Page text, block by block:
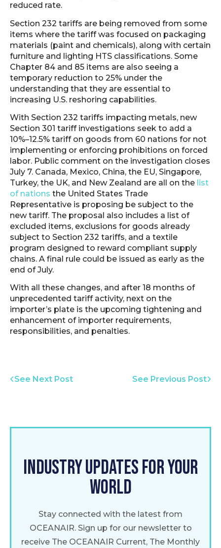
reduced rate.
Section 232 tariffs are being removed from some
items where the tariff was focused on packaging
materials (paint and chemicals), along with certain
furniture and lighting HTS classifications. Some
Chapter 84 and 85 items are also seeing a
temporary reduction to 25% under the
understanding that they are essential to
increasing U.S. reshoring capabilities.
With Section 232 tariffs impacting metals, new
Section 301 tariff investigations seek to add a
10%–12.5% tariff on goods from 60 nations for not
implementing or enforcing prohibitions on forced
labor. Public comment on the investigation closes
July 7. Canada, Mexico, China, the EU, Singapore,
Turkey, the UK, and New Zealand are all on the list
of nations the United States Trade
Representative is proposing be subject to the
new tariff. The proposal also includes a list of
excluded items, exclusions for goods already
subject to Section 232 tariffs, and a textile
program designed to reward compliant supply
chains. A final rule could be issued as early as the
end of July.
With all these changes, and after 18 months of
unprecedented tariff activity, next on the
importer’s plate is the upcoming tightening and
enhancement of importer requirements,
responsibilities, and penalties.
See Next Post See Previous Post
INDUSTRY UPDATES FOR YOUR
WORLD
Stay connected with the latest from
OCEANAIR. Sign up for our newsletter to
receive The OCEANAIR Current, The Monthly